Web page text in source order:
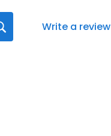
Write a review